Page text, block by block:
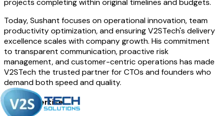
projects completing within original timelines and budgets.
Today, Sushant focuses on operational innovation, team
productivity optimization, and ensuring V2STech's delivery
excellence scales with company growth. His commitment
to transparent communication, proactive risk
management, and customer-centric operations has made
V2STech the trusted partner for CTOs and founders who
demand both speed and quality.
Core Expertise